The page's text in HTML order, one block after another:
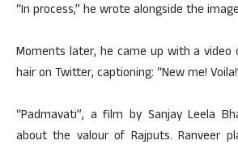
“In process,” he wrote alongside the
Moments later, he came up with a
hair on Twitter, captioning: “New me!
“Padmavati”, a film by Sanjay Leela
about the valour of Rajputs. Ranveer